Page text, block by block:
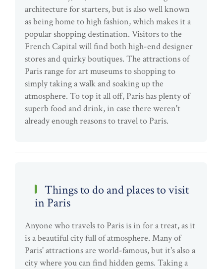
architecture for starters, but is also well known
as being home to high fashion, which makes it a
popular shopping destination. Visitors to the
French Capital will find both high-end designer
stores and quirky boutiques. The attractions of
Paris range for art museums to shopping to
simply taking a walk and soaking up the
atmosphere. To top it all off, Paris has plenty of
superb food and drink, in case there weren't
already enough reasons to travel to Paris.
Things to do and places to visit
in Paris
Anyone who travels to Paris is in for a treat, as it
is a beautiful city full of atmosphere. Many of
Paris' attractions are world-famous, but it's also a
city where you can find hidden gems. Taking a